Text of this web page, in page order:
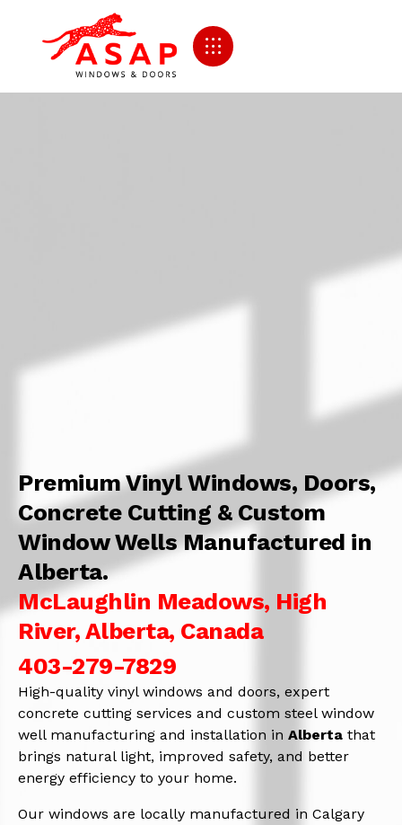
Premium Vinyl Windows, Doors,
Concrete Cutting & Custom
Window Wells Manufactured in
Alberta.
McLaughlin Meadows, High
River, Alberta, Canada
403-279-7829
High-quality vinyl windows and doors, expert
concrete cutting services and custom steel window
well manufacturing and installation in Alberta that
brings natural light, improved safety, and better
energy efficiency to your home.
Our windows are locally manufactured in Calgary